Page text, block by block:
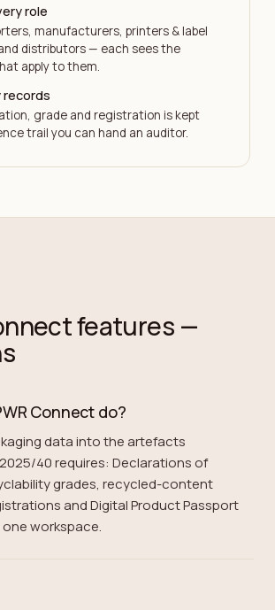
role
manufacturers, printers & label
distributors — each sees the
apply to them.
grade and registration is kept
trail you can hand an auditor.
features —
Connect do?
data into the artefacts
40 requires: Declarations of
grades, recycled-content
and Digital Product Passport
workspace.